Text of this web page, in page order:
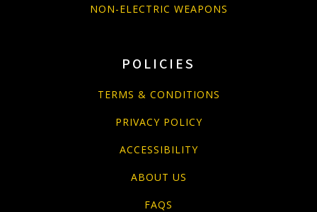
NON-ELECTRIC WEAPONS
POLICIES
TERMS & CONDITIONS
PRIVACY POLICY
ACCESSIBILITY
ABOUT US
FAQS